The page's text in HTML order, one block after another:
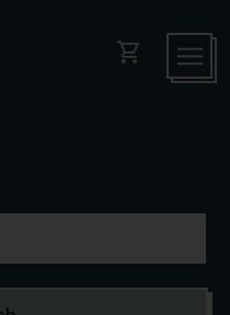
shopping_cart